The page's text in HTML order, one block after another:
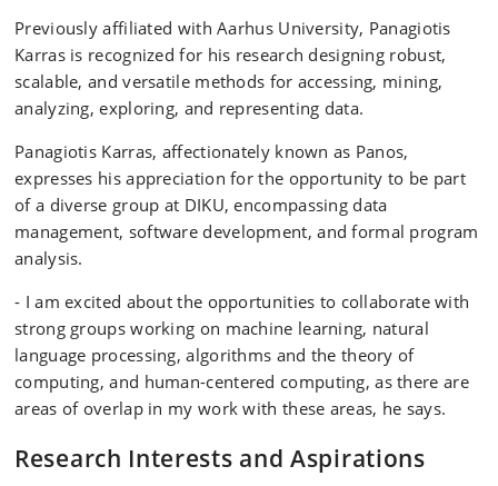
Previously affiliated with Aarhus University, Panagiotis
Karras is recognized for his research designing robust,
scalable, and versatile methods for accessing, mining,
analyzing, exploring, and representing data.
Panagiotis Karras, affectionately known as Panos,
expresses his appreciation for the opportunity to be part
of a diverse group at DIKU, encompassing data
management, software development, and formal program
analysis.
- I am excited about the opportunities to collaborate with
strong groups working on machine learning, natural
language processing, algorithms and the theory of
computing, and human-centered computing, as there are
areas of overlap in my work with these areas, he says.
Research Interests and Aspirations